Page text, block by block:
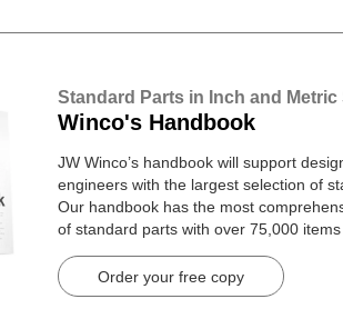
Standard Parts in Inch and Metric
Winco's Handbook
JW Winco’s handbook will support
engineers with the largest selection of
Our handbook has the most
of standard parts with over 75,000
Order your free copy